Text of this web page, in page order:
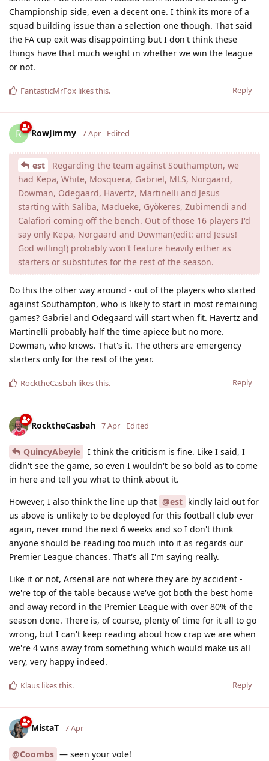
Championship side, even a decent one. I think its more of a
squad building issue than a selection one though. That said
the FA cup exit was disappointing but I don't think these
things have that much weight in whether we win the league
or not.
Reply
FantasticMrFox likes this.
R RowJimmy 7 Apr Edited
est
Regarding the team against Southampton, we
had Kepa, White, Mosquera, Gabriel, MLS, Norgaard,
Dowman, Odegaard, Havertz, Martinelli and Jesus
starting with Saliba, Madueke, Gyökeres, Zubimendi and
Calafiori coming off the bench. Out of those 16 players I'd
say only Kepa, Norgaard and Dowman(edit: and Jesus!
God willing!) probably won't feature heavily either as
starters or substitutes for the rest of the season.
Do this the other way around - out of the players who started
against Southampton, who is likely to start in most remaining
games? Gabriel and Odegaard will start when fit. Havertz and
Martinelli probably half the time apiece but no more.
Dowman, who knows. That's it. The others are emergency
starters only for the rest of the year.
Reply
RocktheCasbah likes this.
RocktheCasbah 7 Apr Edited
QuincyAbeyie
I think the criticism is fine. Like I said, I
didn't see the game, so even I wouldn't be so bold as to come
in here and tell you what to think about it.
However, I also think the line up that @est kindly laid out for
us above is unlikely to be deployed for this football club ever
again, never mind the next 6 weeks and so I don't think
anyone should be reading too much into it as regards our
Premier League chances. That's all I'm saying really.
Like it or not, Arsenal are not where they are by accident -
we're top of the table because we've got both the best home
and away record in the Premier League with over 80% of the
season done. There is, of course, plenty of time for it all to go
wrong, but I can't keep reading about how crap we are when
we're 4 wins away from something which would make us all
very, very happy indeed.
Reply
Klaus likes this.
MistaT 7 Apr
@Coombs — seen your vote!